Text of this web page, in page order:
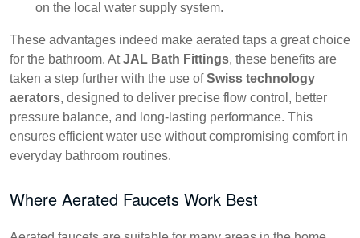
on the local water supply system.
These advantages indeed make aerated taps a great choice
for the bathroom. AtJAL Bath Fittings, these benefits are
taken a step further with the use ofSwiss technology
aerators, designed to deliver precise flow control, better
pressure balance, and long-lasting performance. This
ensures efficient water use without compromising comfort in
everyday bathroom routines.
Where Aerated Faucets Work Best